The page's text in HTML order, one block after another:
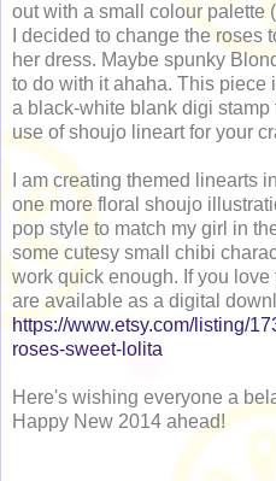
out with a small colour palette
I decided to change the roses
her dress. Maybe spunky
to do with it ahaha. This piece
a black-white blank digi
use of shoujo lineart for your
I am creating themed linearts
one more floral shoujo
pop style to match my girl in
some cutesy small chibi
work quick enough. If you
are available as a digital
https://www.etsy.com/listing/
roses-sweet-lolita
Here's wishing everyone a
Happy New 2014 ahead!